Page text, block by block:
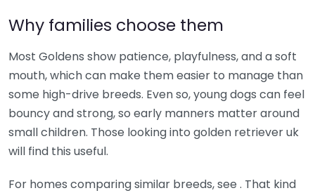
Why families choose them
Most Goldens show patience, playfulness, and a soft
mouth, which can make them easier to manage than
some high-drive breeds. Even so, young dogs can feel
bouncy and strong, so early manners matter around
small children. Those looking into golden retriever uk
will find this useful.
For homes comparing similar breeds, see . That kind